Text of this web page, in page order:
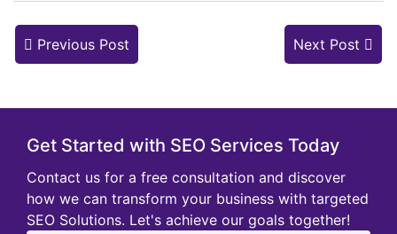
Previous Post Next Post
Get Started with SEO Services Today
Contact us for a free consultation and discover
how we can transform your business with targeted
SEO Solutions. Let's achieve our goals together!